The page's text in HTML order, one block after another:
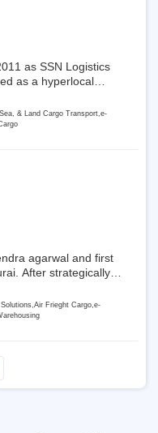
as SSN Logistics
as a hyperlocal
June 2011, Delhivery
Touch, which is an
August 2011,
funding of 290
ahead of its initial
its IPO of USD
It is currently listed
& Land Cargo Transport,e-
agarwal and first
After strategically
of Gati with
Japan’s Kintetsu
shares in the
KWE where KWE holds
70%.
Frieght Cargo,e-